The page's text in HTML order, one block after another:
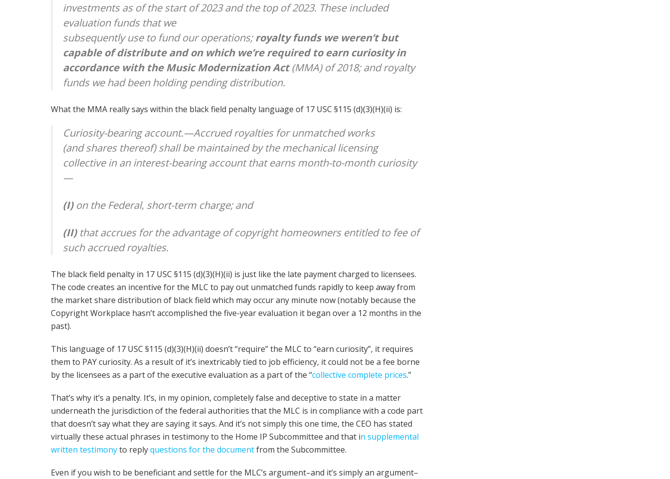
investments as of the start of 2023 and the top of 2023. These included
evaluation funds that we
subsequently use to fund our operations;royalty funds we weren’t but
capable of distribute and on which we’rerequiredto earn curiosity in
accordance with the Music Modernization Act(MMA) of 2018; and royalty
funds we had been holding pending distribution.
What the MMA really says within the black field penalty language of 17 USC §115 (d)(3)(H)(ii) is:
Curiosity-bearing account.—Accrued royalties for unmatched works
(and shares thereof) shall be maintained by the mechanical licensing
collective in an interest-bearing account that earns month-to-month curiosity
—
(I)on the Federal, short-term charge; and
(II)that accrues for the advantage of copyright homeowners entitled to fee of
such accrued royalties.
The black field penalty in 17 USC §115 (d)(3)(H)(ii) is just like the late payment charged to licensees.
The code creates an incentive for the MLC to pay out unmatched funds rapidly to keep away from
the market share distribution of black field which may occur any minute now (notably because the
Copyright Workplace hasn’t accomplished the five-year evaluation it began over a 12 months in the
past).
This language of 17 USC §115 (d)(3)(H)(ii) doesn’t “require” the MLC to “earn curiosity”, it requires
them to PAY curiosity. As a result of it’s inextricably tied to job efficiency, it could not be a fee borne
by the licensees as a part of the executive evaluation as a part of the “collective complete prices.”
That’s why it’s a penalty. It’s, in my opinion, completely false and deceptive to state in a matter
underneath the jurisdiction of the federal authorities that the MLC is in compliance with a code part
that doesn’t say what they are saying it says. And it’s not simply this one time, the CEO has stated
virtually these actual phrases in testimony to the Home IP Subcommittee and that in supplemental
written testimonyto replyquestions for the documentfrom the Subcommittee.
Even if you wish to be beneficiant and settle for the MLC’s argument–and it’s simply an argument–